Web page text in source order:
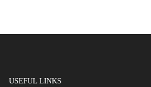
USEFUL LINKS